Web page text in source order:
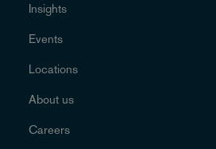
Insights
Events
Locations
About us
Careers